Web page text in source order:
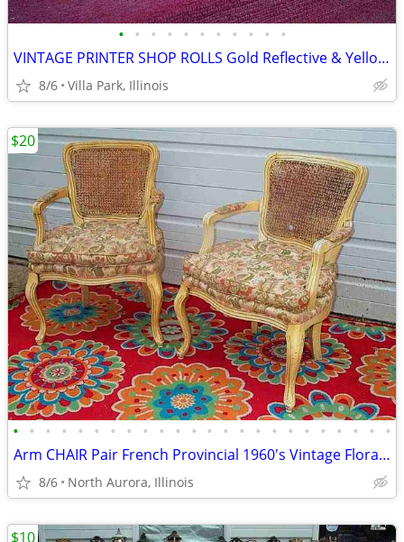
• • • • • • • • • • •
VINTAGE PRINTER SHOP ROLLS Gold Reflective & Yellow 8 Print Roll Lot
8/6 Villa Park, Illinois
• • • • • • • • • • • • • • • • • • • • • • • •
Arm CHAIR Pair French Provincial 1960's Vintage Floral Cane Back MCM
8/6 North Aurora, Illinois
$20
$10